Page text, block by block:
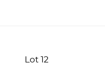
Lot 12